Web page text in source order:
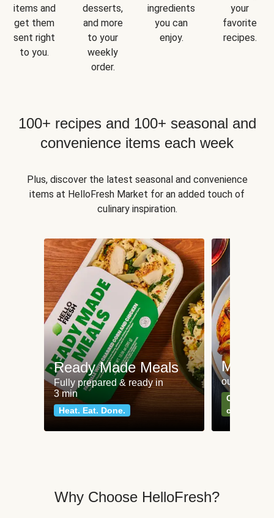
items and
get them
sent right
to you.
desserts,
and more
to your
weekly
order.
ingredients
you can
enjoy.
your
favorite
recipes.
100+ recipes and 100+ seasonal and
convenience items each week
Plus, discover the latest seasonal and convenience
items at HelloFresh Market for an added touch of
culinary inspiration.
Ready Made Meals
Fully prepared & ready in
3 min
Heat. Eat. Done.
Meat
our most
Can't go
classics
Why Choose HelloFresh?